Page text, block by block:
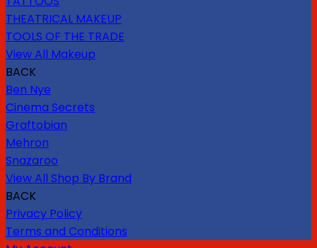
THEATRICAL MAKEUP
TOOLS OF THE TRADE
View All Makeup
BACK
Ben Nye
Cinema Secrets
Graftobian
Mehron
Snazaroo
View All Shop By Brand
BACK
Privacy Policy
Terms and Conditions